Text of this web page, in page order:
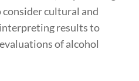
consider cultural and
results to
of alcohol